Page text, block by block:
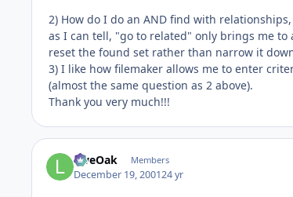
2) How do I do an AND find with relationships,
as I can tell, "go to related" only brings me
reset the found set rather than narrow it
3) I like how filemaker allows me to enter
(almost the same question as 2 above).
Thank you very much!!!
LiveOak Members
December 19, 200124 yr